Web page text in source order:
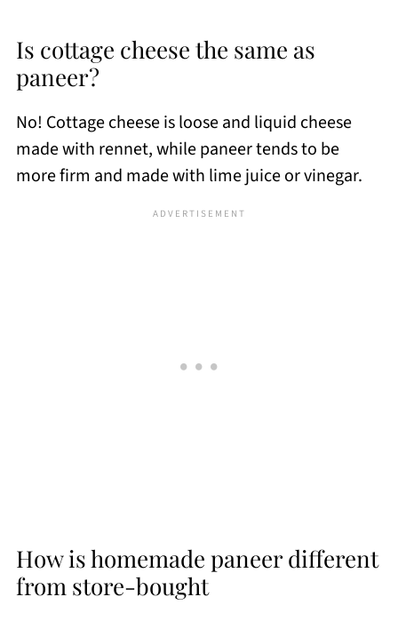
Is cottage cheese the same as
paneer?
No! Cottage cheese is loose and liquid cheese
made with rennet, while paneer tends to be
more firm and made with lime juice or vinegar.
How is homemade paneer different
from store-bought